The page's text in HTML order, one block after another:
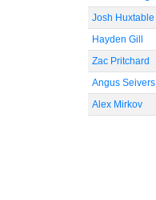
Josh Huxtable
Hayden Gill
Zac Pritchard
Angus Seivers
Alex Mirkov